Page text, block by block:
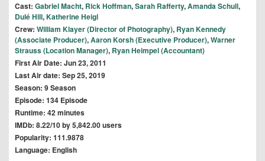
Cast: Gabriel Macht, Rick Hoffman,Sarah Rafferty,Amanda Schull,
Dulé Hill,Katherine Heigl
Crew: William Klayer (Director of Photography), Ryan Kennedy
(Associate Producer),Aaron Korsh (Executive Producer),Warner
Strauss (Location Manager), Ryan Heimpel (Accountant)
First Air Date: Jun 23, 2011
Last Air date: Sep 25, 2019
Season: 9 Season
Episode: 134 Episode
Runtime: 42 minutes
IMDb: 8.22/10 by 5,842.00 users
Popularity: 111.9878
Language: English